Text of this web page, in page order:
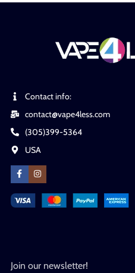
Contact info:
contact@vape4less.com
(305)399-5364
USA
Join our newsletter!